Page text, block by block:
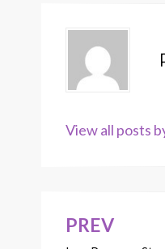
View all posts
Post
PREV